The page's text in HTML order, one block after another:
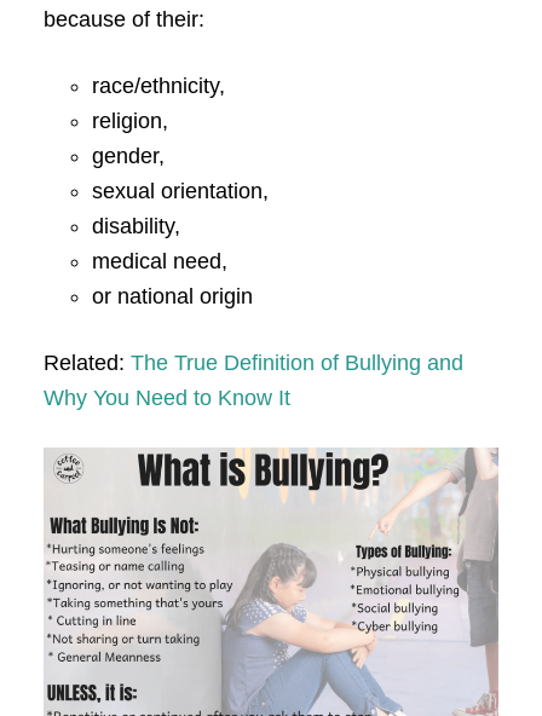
because of their:
race/ethnicity,
religion,
gender,
sexual orientation,
disability,
medical need,
or national origin
Related: The True Definition of Bullying and
Why You Need to Know It